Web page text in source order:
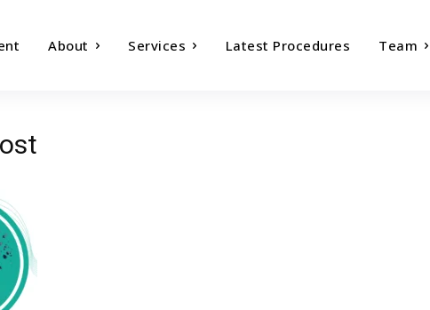
About Services Latest Procedures Team